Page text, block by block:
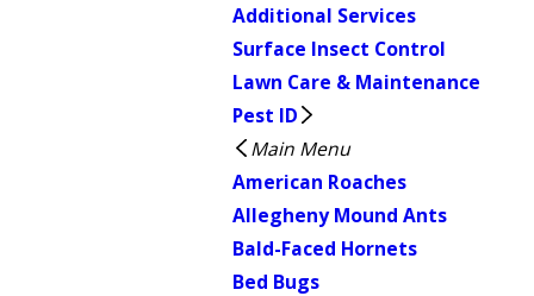
Additional Services
Surface Insect Control
Lawn Care & Maintenance
Pest ID
Main Menu
American Roaches
Allegheny Mound Ants
Bald-Faced Hornets
Bed Bugs